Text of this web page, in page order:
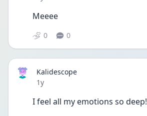
Meeee
0 0
Kalidescope
Date posted
1y
I feel all my emotions so deep!